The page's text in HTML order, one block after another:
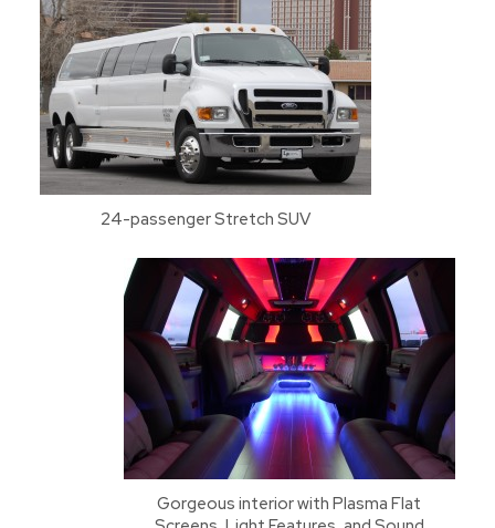
24-passenger Stretch SUV
Gorgeous interior with Plasma Flat